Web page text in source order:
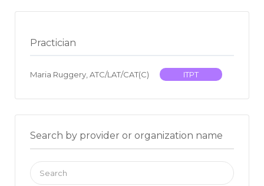
Practician
Maria Ruggery, ATC/LAT/CAT(C) ITPT
Search by provider or organization name
Search
for: